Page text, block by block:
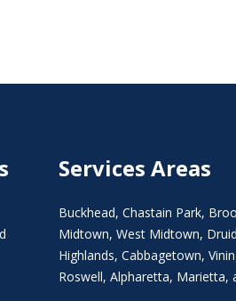
Services Areas
Buckhead,Chastain Park,
Midtown,West Midtown,
Highlands, Cabbagetown,
Roswell,Alpharetta, Marietta,